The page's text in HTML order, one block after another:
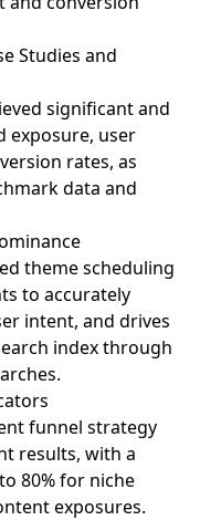
Studies and
significant and
exposure, user
rates, as
data and
theme scheduling
to accurately
intent, and drives
index through
funnel strategy
results, with a
80% for niche
exposures.